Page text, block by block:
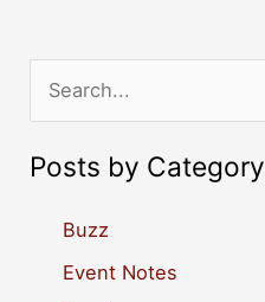
a
Posts by Category
Buzz
Event Notes